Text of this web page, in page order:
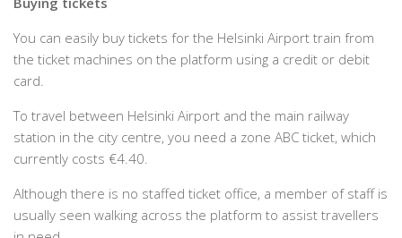
You can easily buy tickets for the Helsinki Airport train from
the ticket machines on the platform using a credit or debit
card.
To travel between Helsinki Airport and the main railway
station in the city centre, you need a zone ABC ticket, which
currently costs €4.40.
Although there is no staffed ticket office, a member of staff is
usually seen walking across the platform to assist travellers